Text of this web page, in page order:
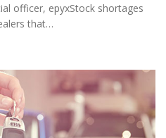
officer, epyxStock shortages
that…